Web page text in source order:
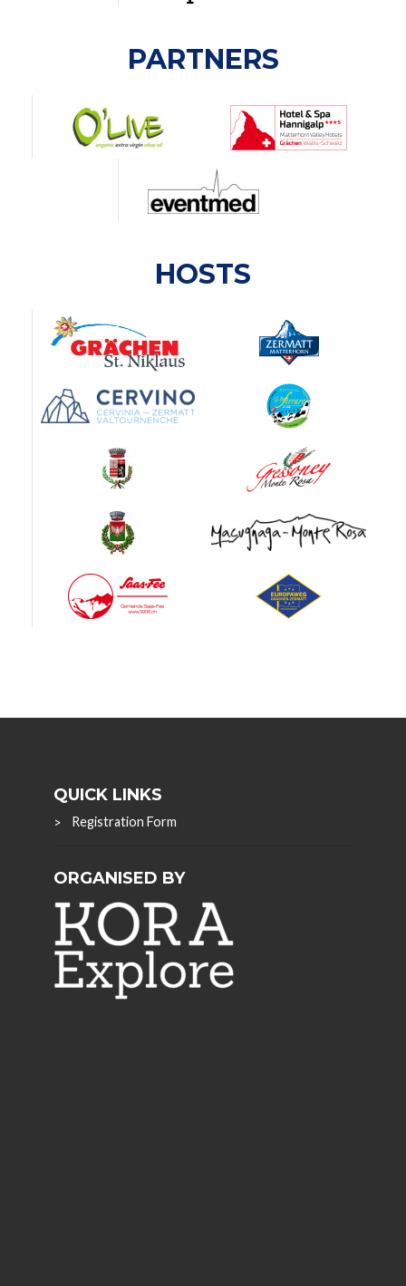
PARTNERS
HOSTS
QUICK LINKS
Registration Form
ORGANISED BY